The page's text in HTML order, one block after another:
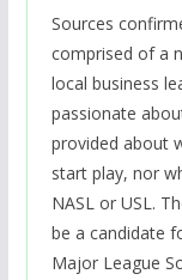
Sources
comprised of a
local business
passionate
provided about
start play, nor
NASL or USL.
be a candidate
Major League